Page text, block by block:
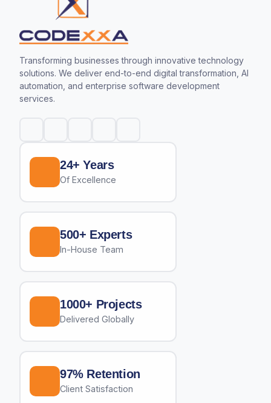
Transforming businesses through innovative technology
solutions. We deliver end-to-end digital transformation, AI
automation, and enterprise software development
services.
24+ Years
Of Excellence
500+ Experts
In-House Team
1000+ Projects
Delivered Globally
97% Retention
Client Satisfaction